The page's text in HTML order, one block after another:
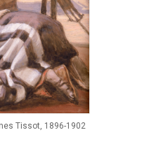
Tissot, 1896-1902